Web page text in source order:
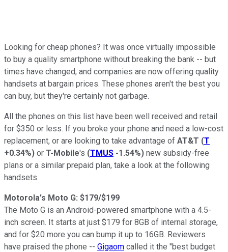
Looking for cheap phones? It was once virtually impossible
to buy a quality smartphone without breaking the bank -- but
times have changed, and companies are now offering quality
handsets at bargain prices. These phones aren't the best you
can buy, but they're certainly not garbage.
All the phones on this list have been well received and retail
for $350 or less. If you broke your phone and need a low-cost
replacement, or are looking to take advantage of AT&T (T
+0.34%) or T-Mobile's (TMUS -1.54%) new subsidy-free
plans or a similar prepaid plan, take a look at the following
handsets.
Motorola's Moto G: $179/$199
The Moto G is an Android-powered smartphone with a 4.5-
inch screen. It starts at just $179 for 8GB of internal storage,
and for $20 more you can bump it up to 16GB. Reviewers
have praised the phone -- Gigaom called it the "best budget